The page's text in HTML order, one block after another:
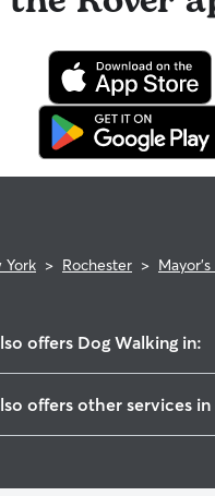
York > Rochester >
offers Dog Walking in:
offers other services